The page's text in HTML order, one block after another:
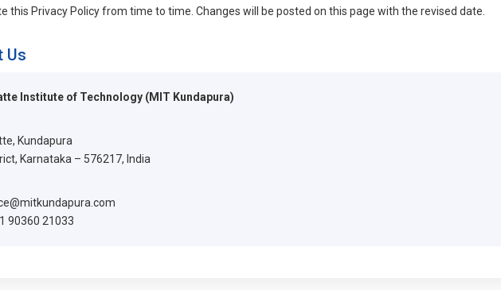
this Privacy Policy from time to time. Changes will be posted on this page with the revised date.
Us
Institute of Technology (MIT Kundapura)
Kundapura
Karnataka – 576217, India
90360 21033